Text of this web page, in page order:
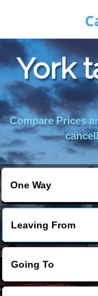
York
Compare Prices